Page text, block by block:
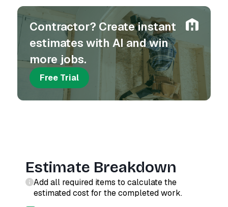
Contractor? Create instant
estimates with AI and win
more jobs.
Free Trial
Estimate Breakdown
Add all required items to calculate the
estimated cost for the completed work.